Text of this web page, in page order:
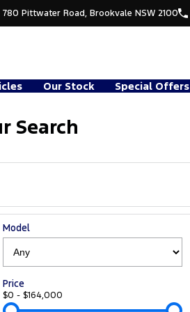
780 Pittwater Road, Brookvale NSW 2100
Our Stock Special Offers
Search
Model
Price
$0 - $164,000